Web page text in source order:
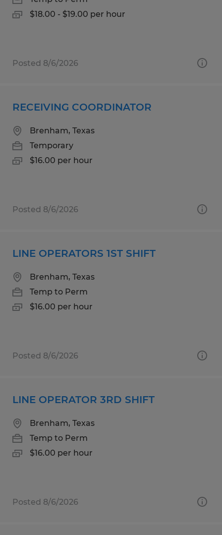
$18.00 - $19.00 per hour
Posted 8/6/2026
RECEIVING COORDINATOR
Brenham, Texas
Temporary
$16.00 per hour
Posted 8/6/2026
LINE OPERATORS 1ST SHIFT
Brenham, Texas
Temp to Perm
$16.00 per hour
Posted 8/6/2026
LINE OPERATOR 3RD SHIFT
Brenham, Texas
Temp to Perm
$16.00 per hour
Posted 8/6/2026